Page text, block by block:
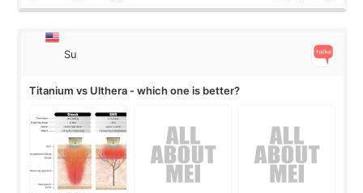
Su
Titanium vs Ulthera - which one is better?